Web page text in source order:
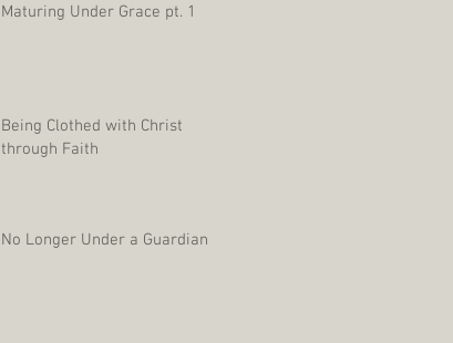
Maturing Under Grace pt. 1
Being Clothed with Christ
through Faith
No Longer Under a Guardian